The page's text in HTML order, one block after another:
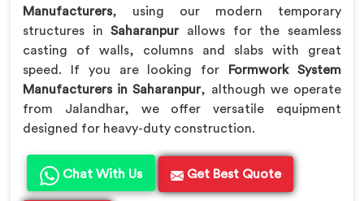
Manufacturers, using our modern temporary
structures inSaharanpurallows for the seamless
casting of walls, columns and slabs with great
speed. If you are looking for
Formwork System
Manufacturers in Saharanpur, although we operate
from Jalandhar, we offer versatile equipment
designed for heavy-duty construction.
Chat With Us Get Best Quote